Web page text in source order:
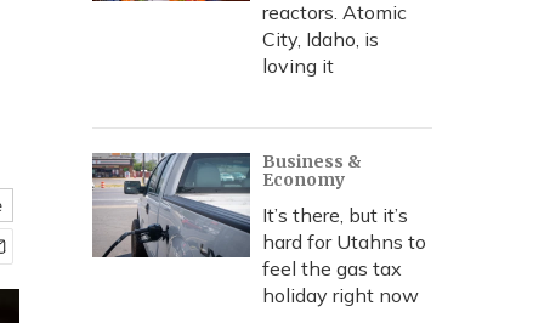
reactors. Atomic
City, Idaho, is
loving it
Business &
Economy
It’s there, but it’s
hard for Utahns to
feel the gas tax
holiday right now